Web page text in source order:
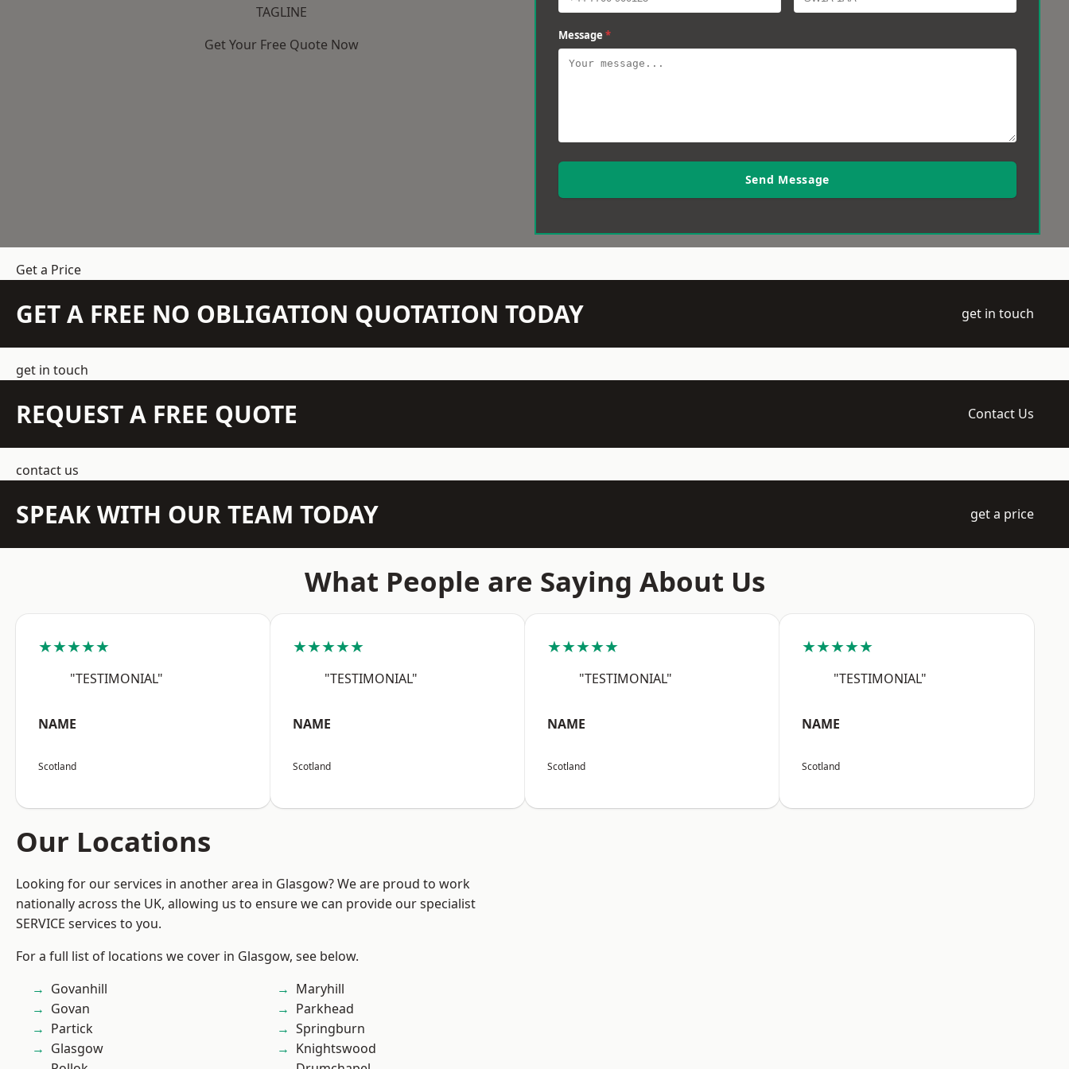
TAGLINE
Get Your Free Quote Now
Message *
Send Message
Get a Price
GET A FREE NO OBLIGATION QUOTATION TODAY get in touch
get in touch
REQUEST A FREE QUOTE Contact Us
contact us
SPEAK WITH OUR TEAM TODAY get a price
What People are Saying About Us
★★★★★
"TESTIMONIAL"
NAME
Scotland
★★★★★
"TESTIMONIAL"
NAME
Scotland
★★★★★
"TESTIMONIAL"
NAME
Scotland
★★★★★
"TESTIMONIAL"
NAME
Scotland
Our Locations
Looking for our services in another area in Glasgow? We are proud to work
nationally across the UK, allowing us to ensure we can provide our specialist
SERVICE services to you.
For a full list of locations we cover in Glasgow, see below.
Govanhill
Govan
Partick
Glasgow
Maryhill
Parkhead
Springburn
Knightswood